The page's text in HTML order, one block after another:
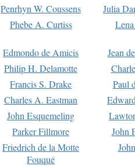
Penrhyn W. Coussens
Julia
Phebe A. Curtiss
Edmondo de Amicis
Jean
Philip H. Delamotte
Francis S. Drake
Paul
Charles A. Eastman
John Esquemeling
Parker Fillmore
John
Friedrich de la Motte
Fouqué